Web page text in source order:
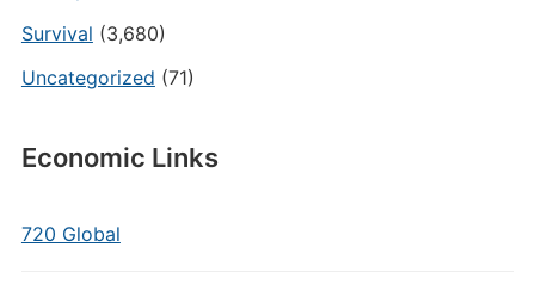
Survival (3,680)
Uncategorized (71)
Economic Links
720 Global